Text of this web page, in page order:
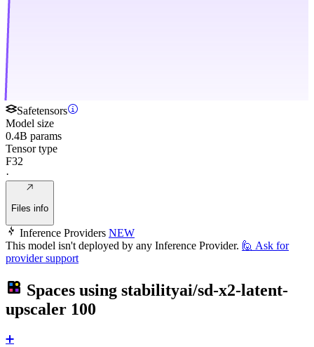
Safetensors
Model size
0.4B params
Tensor type
F32
·
Files info
Inference Providers NEW
This model isn't deployed by any Inference Provider. 🙋 Ask for
provider support
Spaces using stabilityai/sd-x2-latent-
upscaler 100
➕